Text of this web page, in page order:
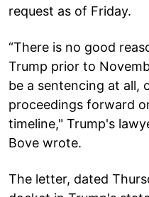
request as of Friday.
“There is no good
Trump prior to
be a sentencing at all,
proceedings forward
timeline," Trump's
Bove wrote.
The letter, dated